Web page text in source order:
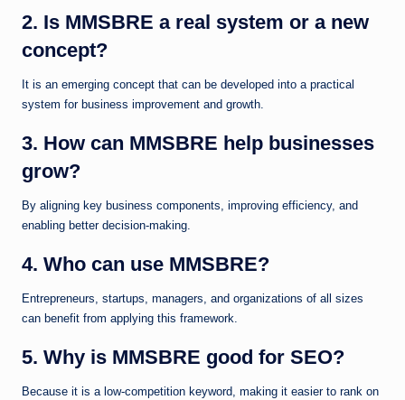
2. Is MMSBRE a real system or a new
concept?
It is an emerging concept that can be developed into a practical
system for business improvement and growth.
3. How can MMSBRE help businesses
grow?
By aligning key business components, improving efficiency, and
enabling better decision-making.
4. Who can use MMSBRE?
Entrepreneurs, startups, managers, and organizations of all sizes
can benefit from applying this framework.
5. Why is MMSBRE good for SEO?
Because it is a low-competition keyword, making it easier to rank on